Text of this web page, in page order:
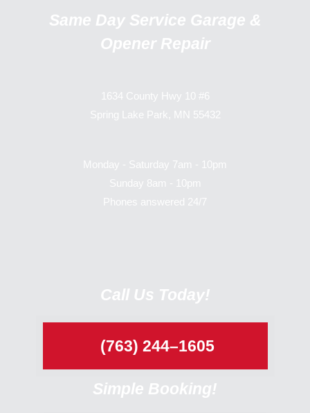
Same Day Service Garage &
Opener Repair
1634 County Hwy 10 #6
Spring Lake Park, MN 55432
Monday - Saturday 7am - 10pm
Sunday 8am - 10pm
Phones answered 24/7
Call Us Today!
(763) 244–1605
Simple Booking!